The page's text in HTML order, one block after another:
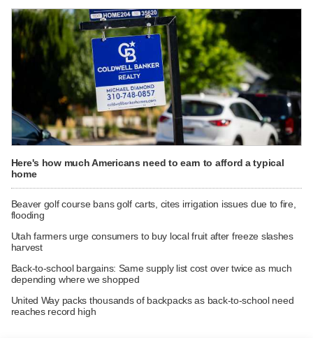
Here's how much Americans need to earn to afford a typical
home
Beaver golf course bans golf carts, cites irrigation issues due to fire,
flooding
Utah farmers urge consumers to buy local fruit after freeze slashes
harvest
Back-to-school bargains: Same supply list cost over twice as much
depending where we shopped
United Way packs thousands of backpacks as back-to-school need
reaches record high